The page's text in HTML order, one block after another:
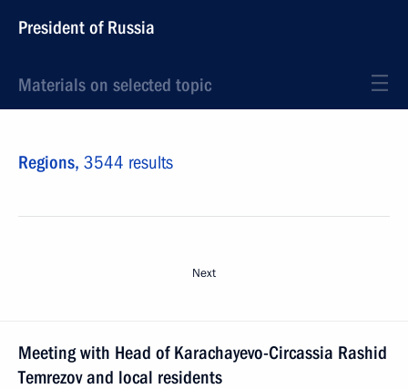
President of Russia
Materials on selected topic
Regions, 3544 results
Next
Meeting with Head of Karachayevo-Circassia Rashid
Temrezov and local residents